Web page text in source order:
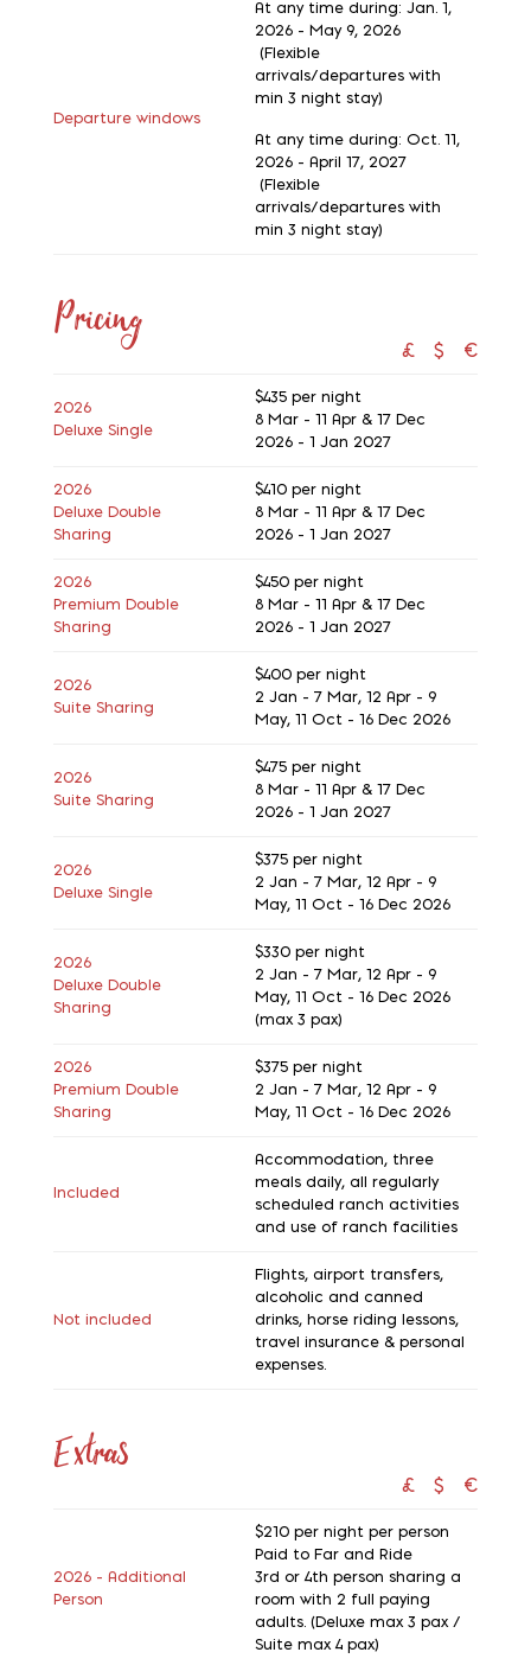
Departure windows
At any time during: Jan. 1,
2026 - May 9, 2026
(Flexible
arrivals/departures with
min 3 night stay)
At any time during: Oct. 11,
2026 - April 17, 2027
(Flexible
arrivals/departures with
min 3 night stay)
Pricing £ $ €
2026
Deluxe Single
$435 per night
8 Mar - 11 Apr & 17 Dec
2026 - 1 Jan 2027
2026
Deluxe Double
Sharing
$410 per night
8 Mar - 11 Apr & 17 Dec
2026 - 1 Jan 2027
2026
Premium Double
Sharing
$450 per night
8 Mar - 11 Apr & 17 Dec
2026 - 1 Jan 2027
2026
Suite Sharing
$400 per night
2 Jan - 7 Mar, 12 Apr - 9
May, 11 Oct - 16 Dec 2026
2026
Suite Sharing
$475 per night
8 Mar - 11 Apr & 17 Dec
2026 - 1 Jan 2027
2026
Deluxe Single
$375 per night
2 Jan - 7 Mar, 12 Apr - 9
May, 11 Oct - 16 Dec 2026
2026
Deluxe Double
Sharing
$330 per night
2 Jan - 7 Mar, 12 Apr - 9
May, 11 Oct - 16 Dec 2026
(max 3 pax)
2026
Premium Double
Sharing
$375 per night
2 Jan - 7 Mar, 12 Apr - 9
May, 11 Oct - 16 Dec 2026
Included
Accommodation, three
meals daily, all regularly
scheduled ranch activities
and use of ranch facilities
Not included
Flights, airport transfers,
alcoholic and canned
drinks, horse riding lessons,
travel insurance & personal
expenses.
Extras £ $ €
2026 - Additional
Person
$210 per night per person
Paid to Far and Ride
3rd or 4th person sharing a
room with 2 full paying
adults. (Deluxe max 3 pax /
Suite max 4 pax)